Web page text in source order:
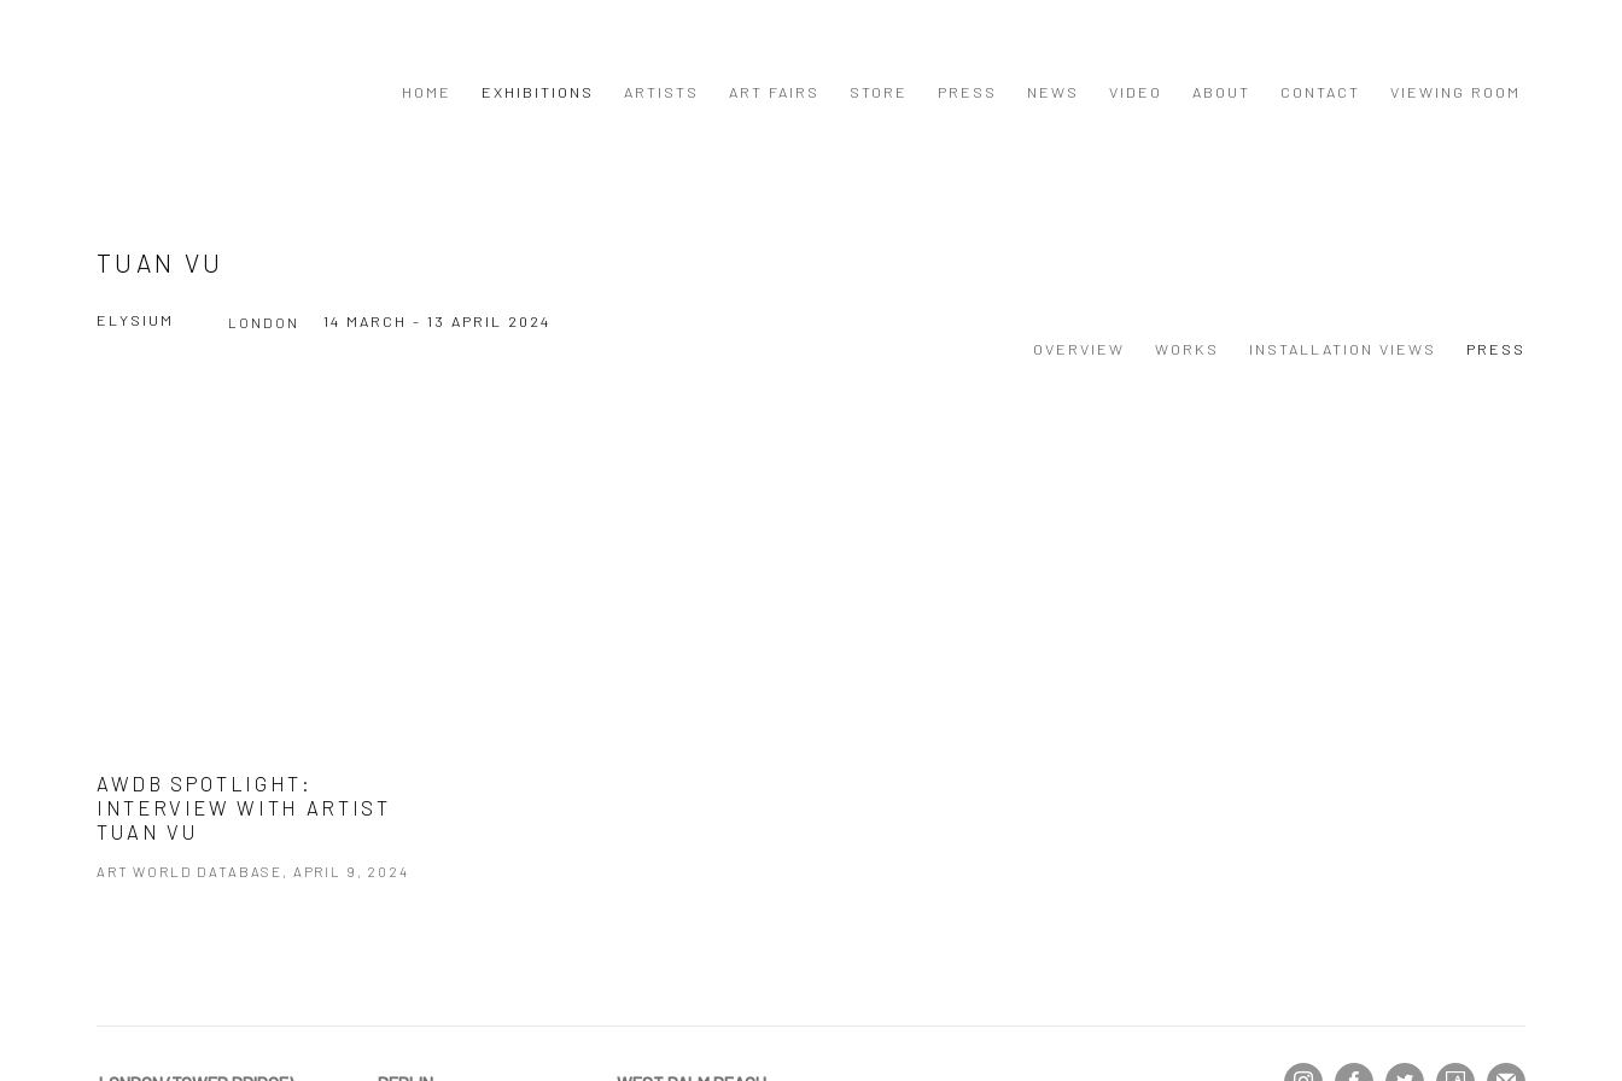
HOME EXHIBITIONS ARTISTS ART FAIRS STORE PRESS NEWS VIDEO ABOUT CONTACT VIEWING ROOM
TUAN VU
ELYSIUM 14 MARCH - 13 APRIL 2024
LONDON
OVERVIEW WORKS INSTALLATION VIEWS PRESS
AWDB SPOTLIGHT:
INTERVIEW WITH ARTIST
TUAN VU
ART WORLD DATABASE, APRIL 9, 2024